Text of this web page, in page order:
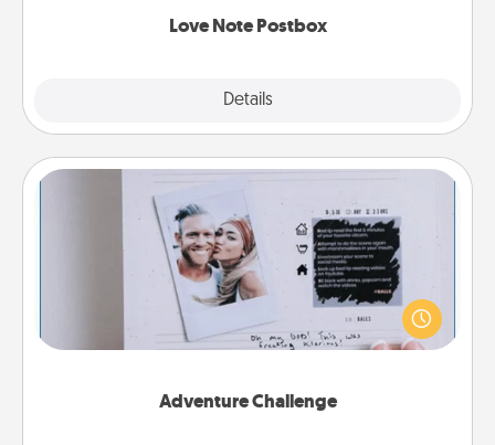
Love Note Postbox
Details
Adventure Challenge
Adventure Challenge
Looking for a fun adventure that work even when
"stay at home" orders are in effect? Here's one
tailor-made for you and your loved one.